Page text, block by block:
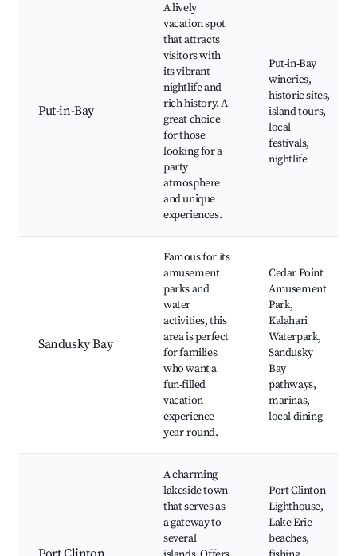
Put-in-Bay
A lively
vacation spot
that attracts
visitors with
its vibrant
nightlife and
rich history. A
great choice
for those
looking for a
party
atmosphere
and unique
experiences.
Put-in-Bay
wineries,
historic sites,
island tours,
local
festivals,
nightlife
Sandusky Bay
Famous for its
amusement
parks and
water
activities, this
area is perfect
for families
who want a
fun-filled
vacation
experience
year-round.
Cedar Point
Amusement
Park,
Kalahari
Waterpark,
Sandusky
Bay
pathways,
marinas,
local dining
A charming
lakeside town
that serves as
a gateway to
several
Port Clinton
Lighthouse,
Lake Erie
beaches,